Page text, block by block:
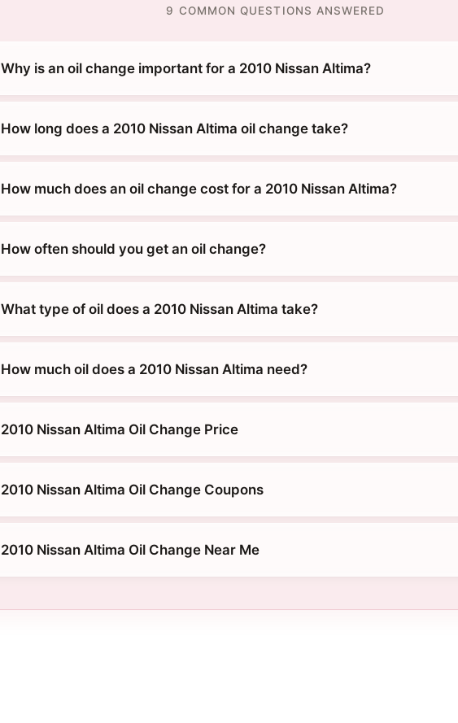
9 COMMON QUESTIONS ANSWERED
Why is an oil change important for a 2010 Nissan Altima?
How long does a 2010 Nissan Altima oil change take?
How much does an oil change cost for a 2010 Nissan Altima?
How often should you get an oil change?
What type of oil does a 2010 Nissan Altima take?
How much oil does a 2010 Nissan Altima need?
2010 Nissan Altima Oil Change Price
2010 Nissan Altima Oil Change Coupons
2010 Nissan Altima Oil Change Near Me